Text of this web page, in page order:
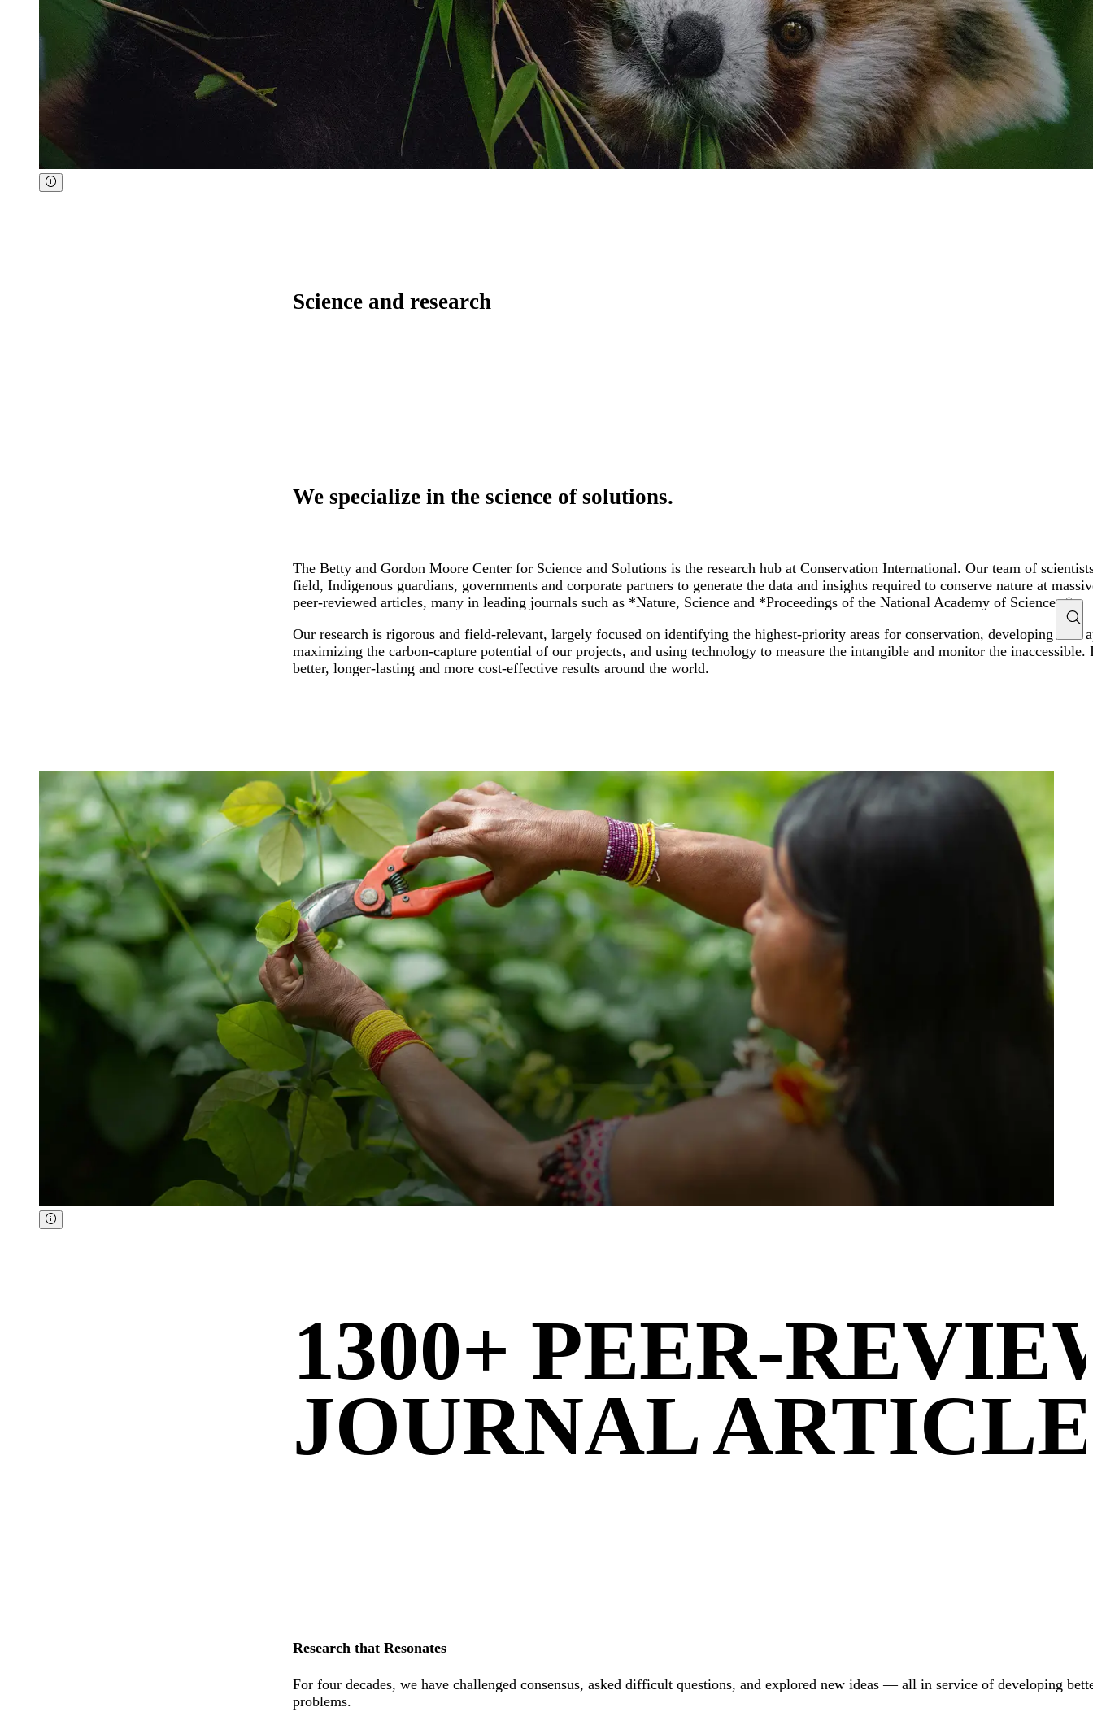
Science and research
We specialize in the science of solutions.
The Betty and Gordon Moore Center for Science and Solutions is the research hub at Conservation International. Our team of
field, Indigenous guardians, governments and corporate partners to generate the data and insights required to conserve nature at
peer-reviewed articles, many in leading journals such as *Nature, Science and *Proceedings of the National Academy of Sciences.*
Our research is rigorous and field-relevant, largely focused on identifying the highest-priority areas for conservation, developing new
maximizing the carbon-capture potential of our projects, and using technology to measure the intangible and monitor the
better, longer-lasting and more cost-effective results around the world.
1300+ PEER-
JOURNAL
Research that Resonates
For four decades, we have challenged consensus, asked difficult questions, and explored new ideas — all in service of developing
problems.